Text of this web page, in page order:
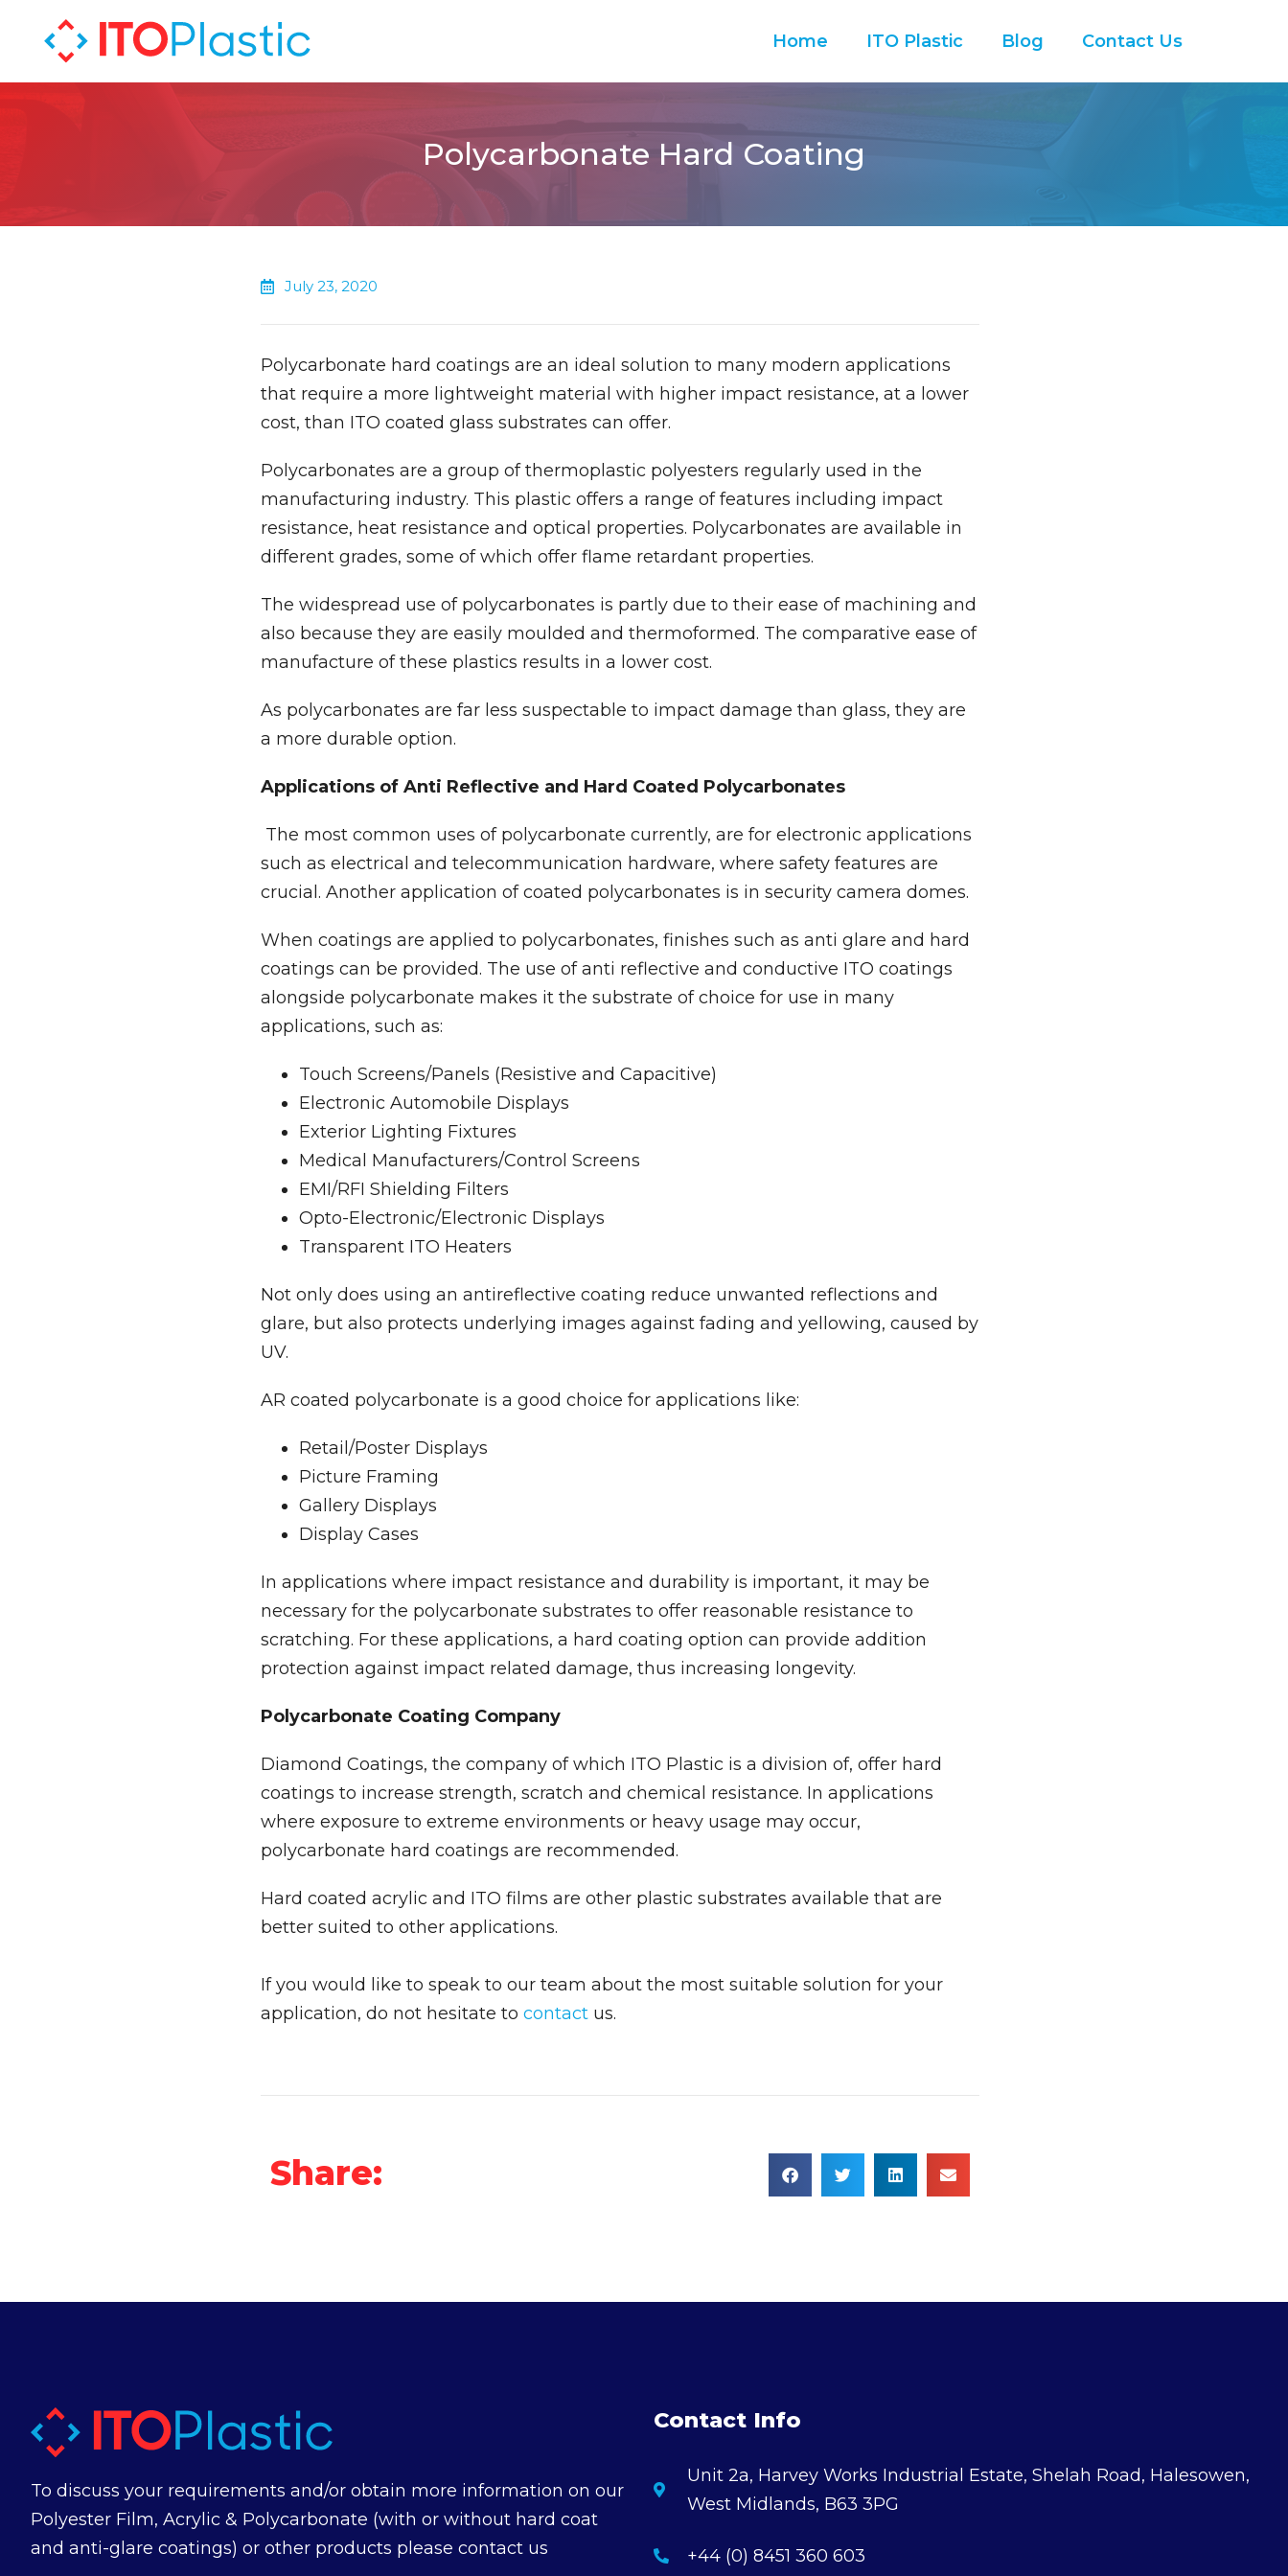
Home ITO Plastic Blog Contact Us
Polycarbonate Hard Coating
July 23, 2020
Polycarbonate hard coatings are an ideal solution to many modern applications
that require a more lightweight material with higher impact resistance, at a lower
cost, than ITO coated glass substrates can offer.
Polycarbonates are a group of thermoplastic polyesters regularly used in the
manufacturing industry. This plastic offers a range of features including impact
resistance, heat resistance and optical properties. Polycarbonates are available in
different grades, some of which offer flame retardant properties.
The widespread use of polycarbonates is partly due to their ease of machining and
also because they are easily moulded and thermoformed. The comparative ease of
manufacture of these plastics results in a lower cost.
As polycarbonates are far less suspectable to impact damage than glass, they are
a more durable option.
Applications of Anti Reflective and Hard Coated Polycarbonates
The most common uses of polycarbonate currently, are for electronic applications
such as electrical and telecommunication hardware, where safety features are
crucial. Another application of coated polycarbonates is in security camera domes.
When coatings are applied to polycarbonates, finishes such as anti glare and hard
coatings can be provided. The use of anti reflective and conductive ITO coatings
alongside polycarbonate makes it the substrate of choice for use in many
applications, such as:
Touch Screens/Panels (Resistive and Capacitive)
Electronic Automobile Displays
Exterior Lighting Fixtures
Medical Manufacturers/Control Screens
EMI/RFI Shielding Filters
Opto-Electronic/Electronic Displays
Transparent ITO Heaters
Not only does using an antireflective coating reduce unwanted reflections and
glare, but also protects underlying images against fading and yellowing, caused by
UV.
AR coated polycarbonate is a good choice for applications like:
Retail/Poster Displays
Picture Framing
Gallery Displays
Display Cases
In applications where impact resistance and durability is important, it may be
necessary for the polycarbonate substrates to offer reasonable resistance to
scratching. For these applications, a hard coating option can provide addition
protection against impact related damage, thus increasing longevity.
Polycarbonate Coating Company
Diamond Coatings, the company of which ITO Plastic is a division of, offer hard
coatings to increase strength, scratch and chemical resistance. In applications
where exposure to extreme environments or heavy usage may occur,
polycarbonate hard coatings are recommended.
Hard coated acrylic and ITO films are other plastic substrates available that are
better suited to other applications.
If you would like to speak to our team about the most suitable solution for your
application, do not hesitate to contact us.
Share:
To discuss your requirements and/or obtain more information on our
Polyester Film, Acrylic & Polycarbonate (with or without hard coat
and anti-glare coatings) or other products please contact us
Contact Info
Unit 2a, Harvey Works Industrial Estate, Shelah Road, Halesowen,
West Midlands, B63 3PG
+44 (0) 8451 360 603